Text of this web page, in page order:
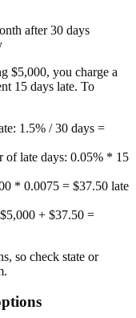
after 30 days
$5,000, you charge a
15 days late. To
1.5% / 30 days =
of late days: 0.05% * 15
* 0.0075 = $37.50 late
$5,000 + $37.50 =
so check state or